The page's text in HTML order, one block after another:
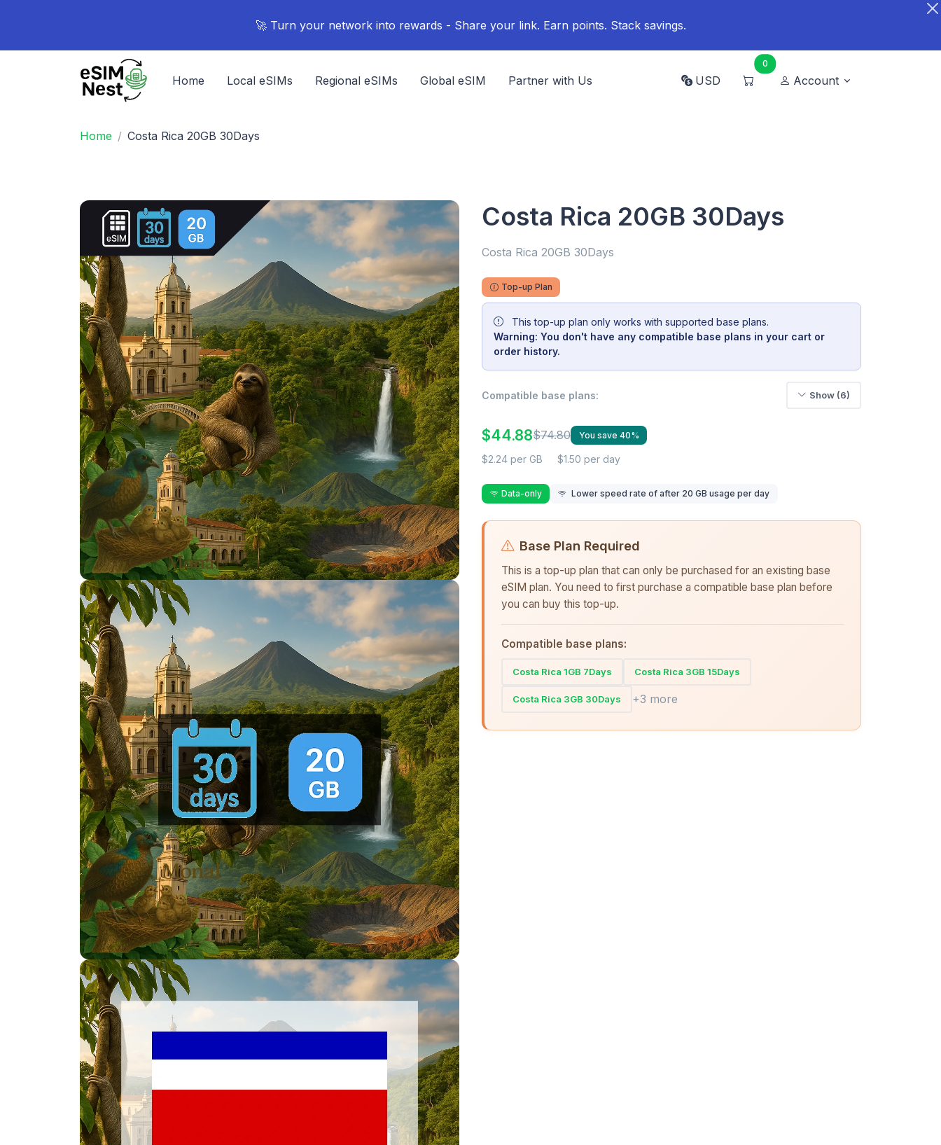
🚀 Turn your network into rewards - Share your link. Earn points. Stack savings.
Home Local eSIMs Regional eSIMs Global eSIM Partner with Us USD
0
Account
Home Costa Rica 20GB 30Days
Costa Rica 20GB 30Days
Costa Rica 20GB 30Days
Top-up Plan
This top-up plan only works with supported base plans.
Warning: You don't have any compatible base plans in your cart or
order history.
Compatible base plans: Show (6)
$44.88$74.80 You save 40%
$2.24 per GB $1.50 per day
Data-only Lower speed rate of after 20 GB usage per day
Base Plan Required
This is a top-up plan that can only be purchased for an existing base
eSIM plan. You need to first purchase a compatible base plan before
you can buy this top-up.
Compatible base plans:
Costa Rica 1GB 7Days Costa Rica 3GB 15Days
Costa Rica 3GB 30Days +3 more